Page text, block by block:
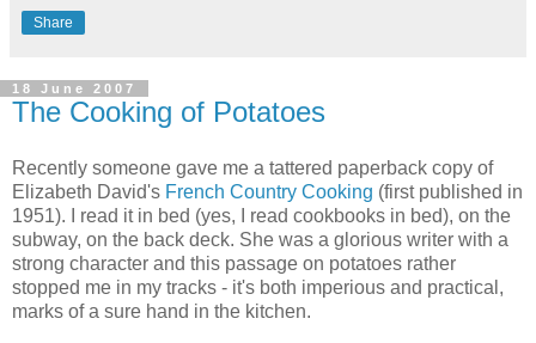
Share
18 June 2007
The Cooking of Potatoes
Recently someone gave me a tattered paperback copy of
Elizabeth David's French Country Cooking (first published in
1951). I read it in bed (yes, I read cookbooks in bed), on the
subway, on the back deck. She was a glorious writer with a
strong character and this passage on potatoes rather
stopped me in my tracks - it's both imperious and practical,
marks of a sure hand in the kitchen.